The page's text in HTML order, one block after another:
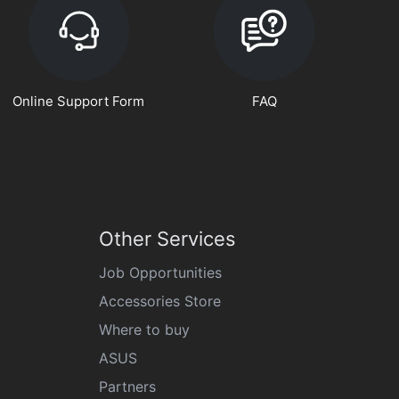
Online Support Form FAQ
Other Services
Job Opportunities
Accessories Store
Where to buy
ASUS
Partners